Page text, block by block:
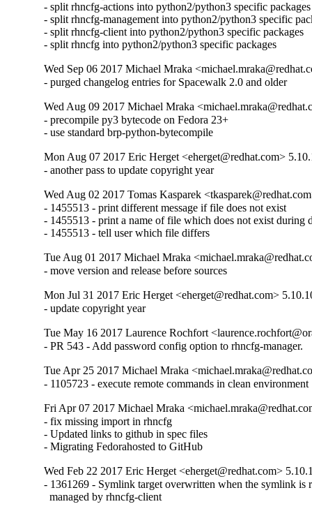
- split rhncfg-actions into python2/python3 specific packages
- split rhncfg-management into python2/python3 specific
- split rhncfg-client into python2/python3 specific packages
- split rhncfg into python2/python3 specific packages
Wed Sep 06 2017 Michael Mraka
- purged changelog entries for Spacewalk 2.0 and older
Wed Aug 09 2017 Michael Mraka
- precompile py3 bytecode on Fedora 23+
- use standard brp-python-bytecompile
Mon Aug 07 2017 Eric Herget <eherget@redhat.com>
- another pass to update copyright year
Wed Aug 02 2017 Tomas Kasparek
- 1455513 - print different message if file does not exist
- 1455513 - print a name of file which does not exist during
- 1455513 - tell user which file differs
Tue Aug 01 2017 Michael Mraka
- move version and release before sources
Mon Jul 31 2017 Eric Herget <eherget@redhat.com>
- update copyright year
Tue May 16 2017 Laurence Rochfort
- PR 543 - Add password config option to rhncfg-manager.
Tue Apr 25 2017 Michael Mraka
- 1105723 - execute remote commands in clean environment
Fri Apr 07 2017 Michael Mraka
- fix missing import in rhncfg
- Updated links to github in spec files
- Migrating Fedorahosted to GitHub
Wed Feb 22 2017 Eric Herget <eherget@redhat.com>
- 1361269 - Symlink target overwritten when the symlink is
  managed by rhncfg-client